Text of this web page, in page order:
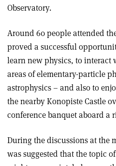
Observatory.
Around 60 people attended
proved a successful
learn new physics, to interact
areas of elementary-particle
astrophysics – and also to
the nearby Konopiste Castle
conference banquet aboard a
During the discussions at the
was suggested that the topic